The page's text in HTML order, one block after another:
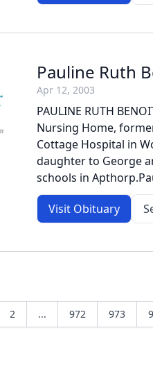
Pauline Ruth
Apr 12, 2003
PAULINE RUTH
Nursing Home,
Cottage Hospital in
daughter to George
schools in
Visit Obituary
2 ... 972 973